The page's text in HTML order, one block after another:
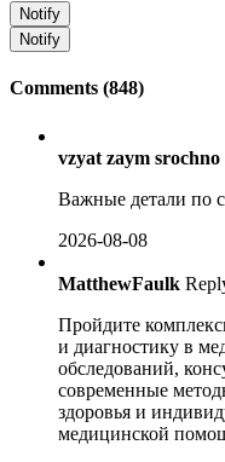
Notify
Notify
Comments (848)
vzyat zaym srochno
Важные детали по
2026-08-08
MatthewFaulk
Пройдите
и диагностику в
обследований,
современные
здоровья и
медицинской